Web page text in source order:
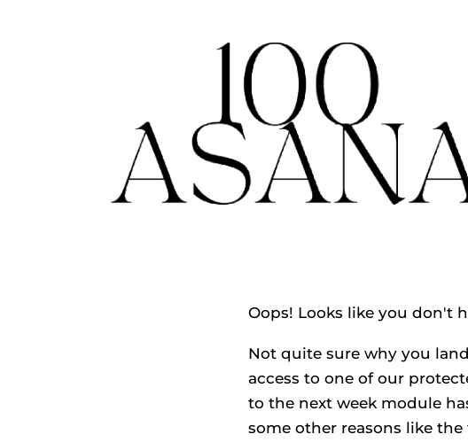
Oops! Looks like you don't
Not quite sure why you
access to one of our
to the next week module
some other reasons like